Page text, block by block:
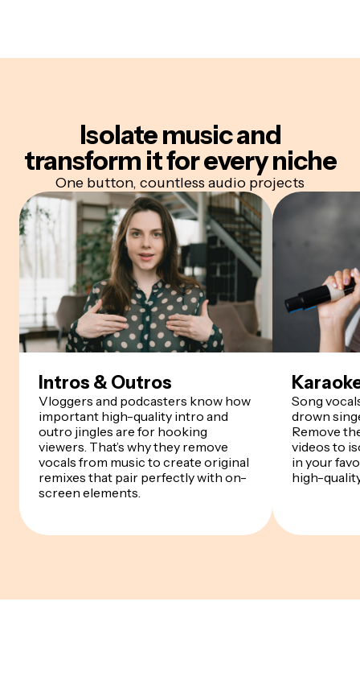
Isolate music and
transform it for every niche
One button, countless audio projects
Intros & Outros
Vloggers and podcasters know how
important high-quality intro and
outro jingles are for hooking
viewers. That’s why they remove
vocals from music to create original
remixes that pair perfectly with on-
screen elements.
Song
drown
Remove
videos to
in your
high-